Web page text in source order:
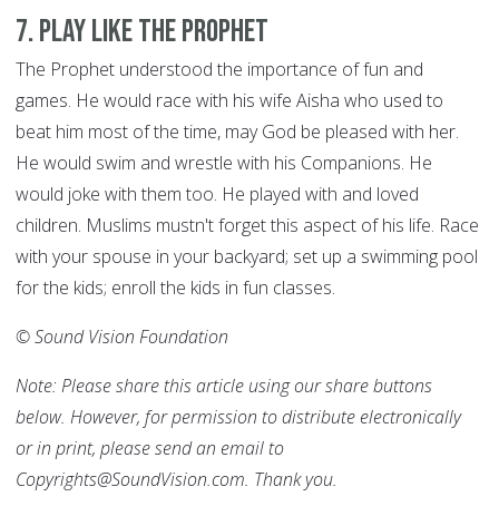
7. Play like the Prophet
The Prophet understood the importance of fun and
games. He would race with his wife Aisha who used to
beat him most of the time, may God be pleased with her.
He would swim and wrestle with his Companions. He
would joke with them too. He played with and loved
children. Muslims mustn't forget this aspect of his life. Race
with your spouse in your backyard; set up a swimming pool
for the kids; enroll the kids in fun classes.
© Sound Vision Foundation
Note: Please share this article using our share buttons
below. However, for permission to distribute electronically
or in print, please send an email to
Copyrights@SoundVision.com. Thank you.